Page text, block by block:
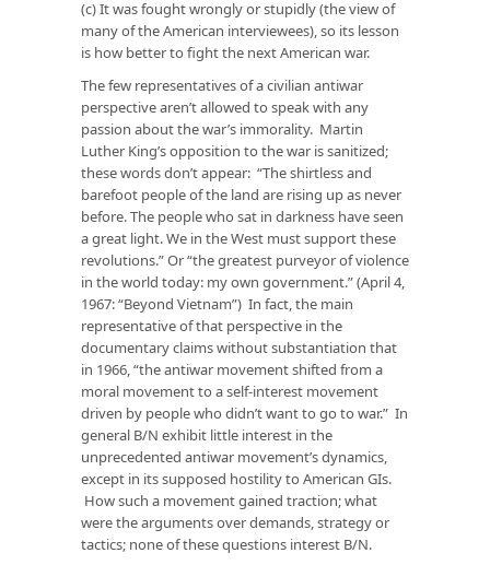
(c) It was fought wrongly or stupidly (the view of
many of the American interviewees), so its lesson
is how better to fight the next American war.
The few representatives of a civilian antiwar
perspective aren’t allowed to speak with any
passion about the war’s immorality. Martin
Luther King’s opposition to the war is sanitized;
these words don’t appear: “The shirtless and
barefoot people of the land are rising up as never
before. The people who sat in darkness have seen
a great light. We in the West must support these
revolutions.” Or “the greatest purveyor of violence
in the world today: my own government.” (April 4,
1967: “Beyond Vietnam”) In fact, the main
representative of that perspective in the
documentary claims without substantiation that
in 1966, “the antiwar movement shifted from a
moral movement to a self-interest movement
driven by people who didn’t want to go to war.” In
general B/N exhibit little interest in the
unprecedented antiwar movement’s dynamics,
except in its supposed hostility to American GIs.
How such a movement gained traction; what
were the arguments over demands, strategy or
tactics; none of these questions interest B/N.